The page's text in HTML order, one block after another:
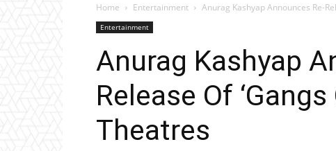
Home Entertainment Anurag Kashyap Announces Re-
Entertainment
Anurag Kashyap
Release Of
Theatres